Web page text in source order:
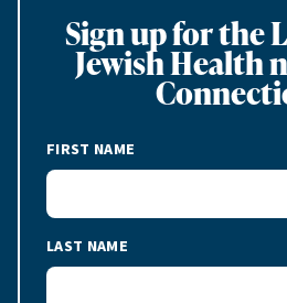
Sign up for the
Jewish Health
FIRST NAME
LAST NAME